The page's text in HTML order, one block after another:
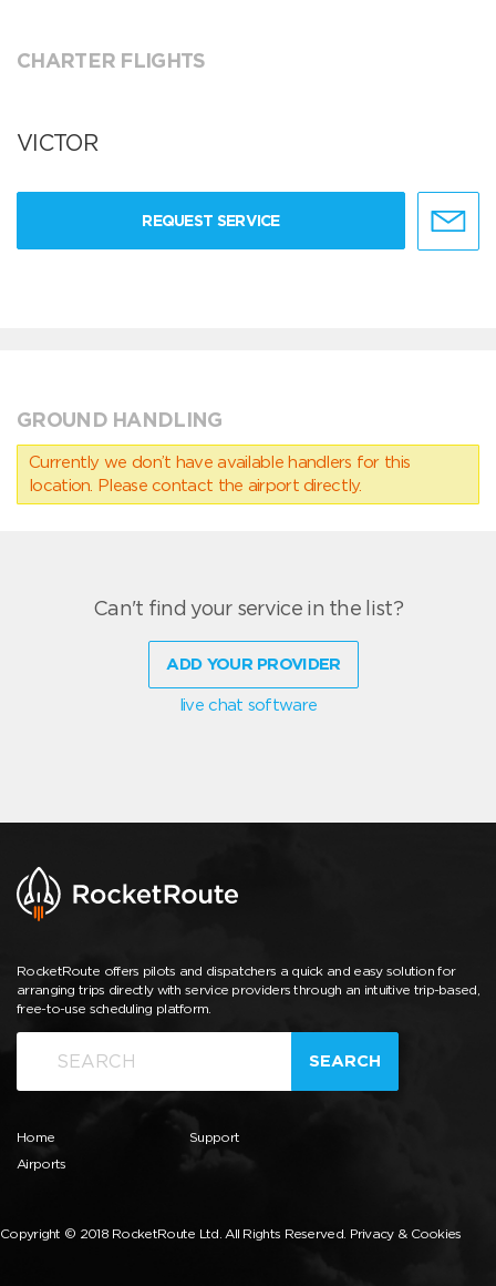
CHARTER FLIGHTS
VICTOR
REQUEST SERVICE
GROUND HANDLING
Currently we don’t have available handlers for this
location. Please contact the airport directly.
Can't find your service in the list?
ADD YOUR PROVIDER
live chat software
RocketRoute offers pilots and dispatchers a quick and easy solution for
arranging trips directly with service providers through an intuitive trip-based,
free-to-use scheduling platform.
SEARCH
Home
Airports
Support
Copyright © 2018 RocketRoute Ltd. All Rights Reserved. Privacy & Cookies